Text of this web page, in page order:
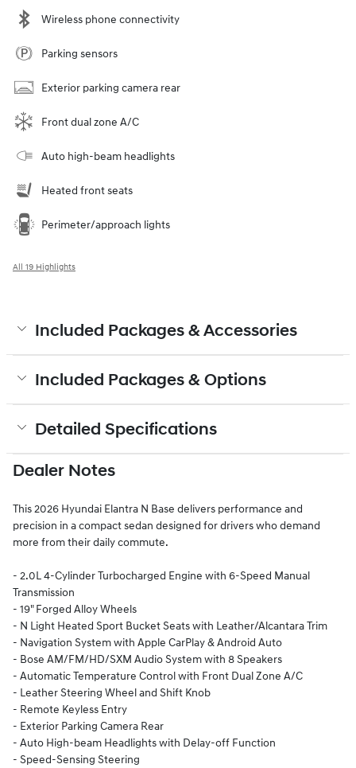
Wireless phone connectivity
Parking sensors
Exterior parking camera rear
Front dual zone A/C
Auto high-beam headlights
Heated front seats
Perimeter/approach lights
All 19 Highlights
Included Packages & Accessories
Included Packages & Options
Detailed Specifications
Dealer Notes
This 2026 Hyundai Elantra N Base delivers performance and
precision in a compact sedan designed for drivers who demand
more from their daily commute.
- 2.0L 4-Cylinder Turbocharged Engine with 6-Speed Manual
Transmission
- 19" Forged Alloy Wheels
- N Light Heated Sport Bucket Seats with Leather/Alcantara Trim
- Navigation System with Apple CarPlay & Android Auto
- Bose AM/FM/HD/SXM Audio System with 8 Speakers
- Automatic Temperature Control with Front Dual Zone A/C
- Leather Steering Wheel and Shift Knob
- Remote Keyless Entry
- Exterior Parking Camera Rear
- Auto High-beam Headlights with Delay-off Function
- Speed-Sensing Steering